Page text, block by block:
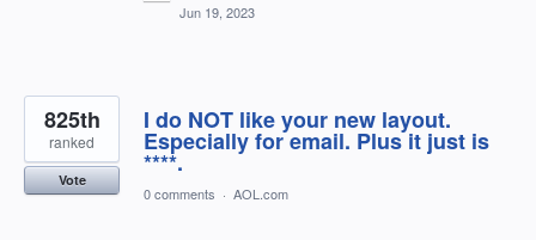
Jun 19, 2023
I do NOT like your new layout.
Especially for email. Plus it just is
****.
825th
ranked
Vote
0 comments · AOL.com